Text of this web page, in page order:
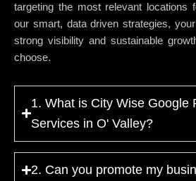
targeting the most relevant locations
our smart, data driven strategies,
strong visibility and sustainable
choose.
1. What is City Wise Google
Services in O' Valley?
2. Can you promote my